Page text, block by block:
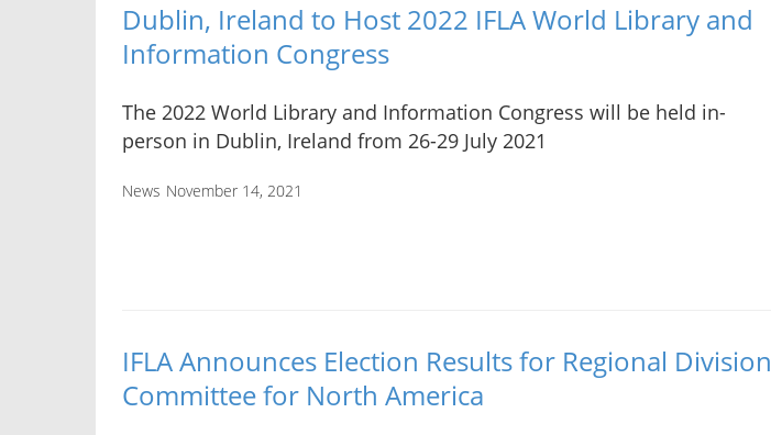
Dublin, Ireland to Host 2022 IFLA World Library and
Information Congress
The 2022 World Library and Information Congress will be held in-
person in Dublin, Ireland from 26-29 July 2021
News November 14, 2021
IFLA Announces Election Results for Regional Division
Committee for North America